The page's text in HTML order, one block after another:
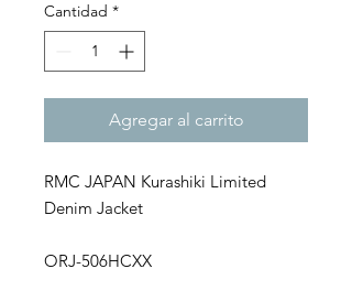
Cantidad *
Agregar al carrito
RMC JAPAN Kurashiki Limited
Denim Jacket
ORJ-506HCXX